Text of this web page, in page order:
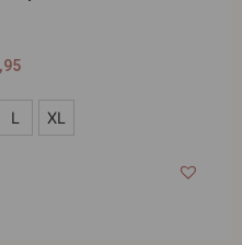
L XL